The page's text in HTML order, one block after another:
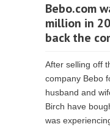
Bebo.com
million in
back the
After selling off
company Bebo
husband and
Birch have
was